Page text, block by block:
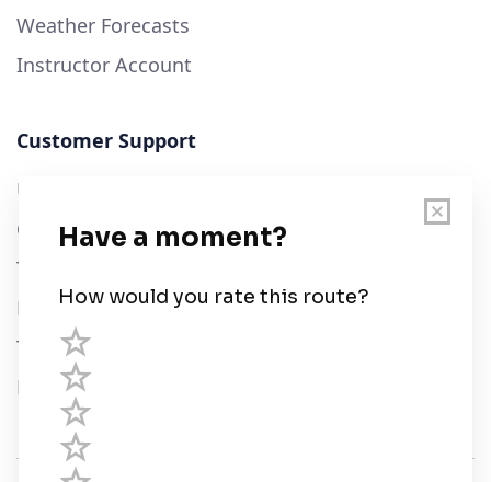
Weather Forecasts
Instructor Account
Customer Support
User Guide
Chart Legend
Terms of Service
Privacy Policy
Third Parties
Help